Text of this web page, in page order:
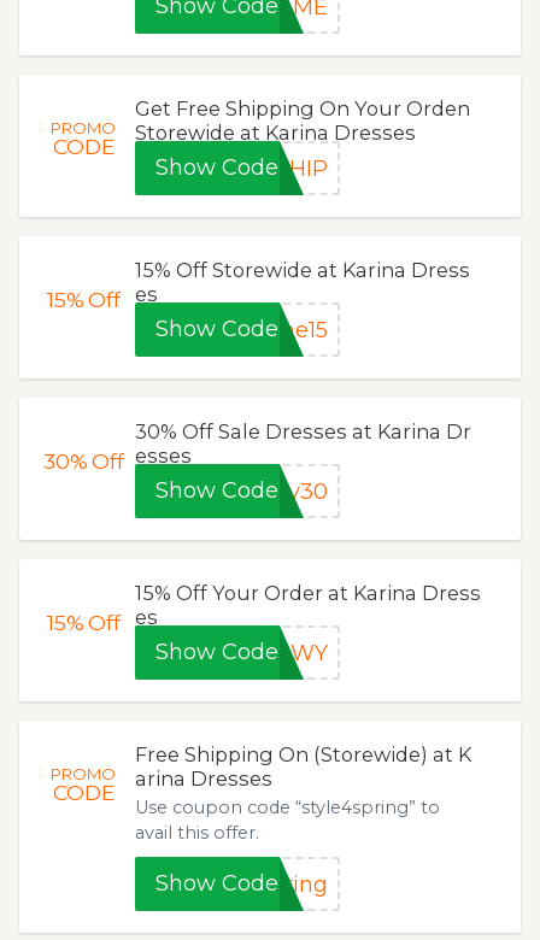
Show CodeL4ME
PROMO
CODE
Get Free Shipping On Your Orden
Storewide at Karina Dresses
Show CodeSHIP
15%Off
15% Off Storewide at Karina Dress
es
Show Codeme15
30%Off
30% Off Sale Dresses at Karina Dr
esses
Show Codeuv30
15%Off
15% Off Your Order at Karina Dress
es
Show CodeQQWY
PROMO
CODE
Free Shipping On (Storewide) at K
arina Dresses
Use coupon code “style4spring” to
avail this offer.
Show Code ring